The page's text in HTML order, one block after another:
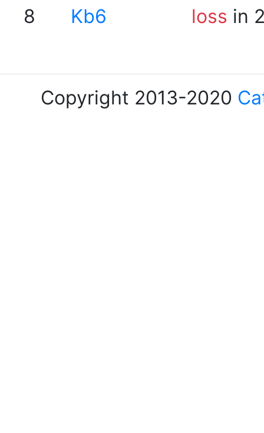
8 Kb6 loss in
Copyright 2013-2020